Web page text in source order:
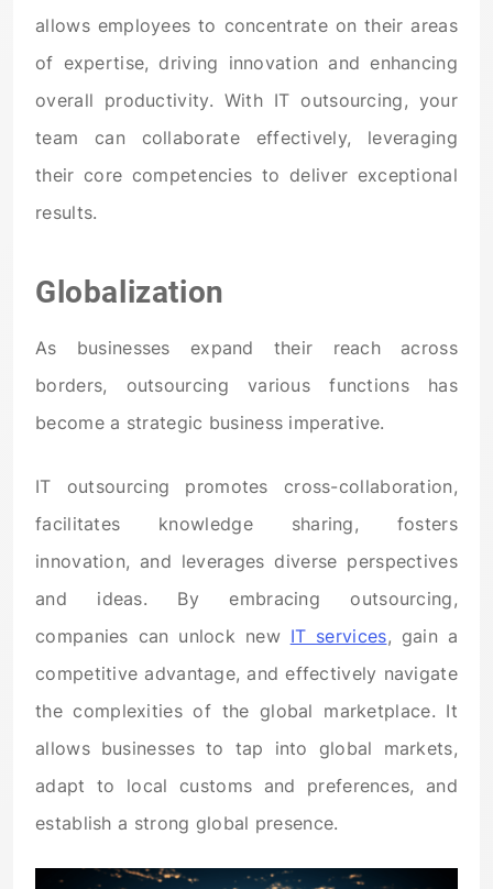
allows employees to concentrate on their areas
of expertise, driving innovation and enhancing
overall productivity. With IT outsourcing, your
team can collaborate effectively, leveraging
their core competencies to deliver exceptional
results.
Globalization
As businesses expand their reach across
borders, outsourcing various functions has
become a strategic business imperative.
IT outsourcing promotes cross-collaboration,
facilitates knowledge sharing, fosters
innovation, and leverages diverse perspectives
and ideas. By embracing outsourcing,
companies can unlock new IT services, gain a
competitive advantage, and effectively navigate
the complexities of the global marketplace. It
allows businesses to tap into global markets,
adapt to local customs and preferences, and
establish a strong global presence.